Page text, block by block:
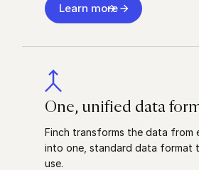
Learn more
One, unified data
Finch transforms the data from
into one, standard data format
use.